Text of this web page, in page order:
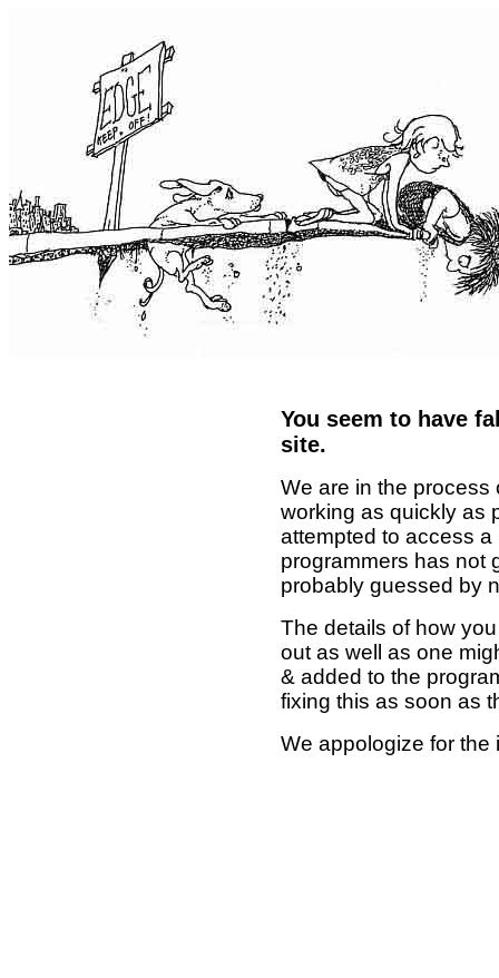
You seem to have
site.
We are in the process
working as quickly as
attempted to access
programmers has not
probably guessed by
The details of how
out as well as one
& added to the
fixing this as soon as
We appologize for the